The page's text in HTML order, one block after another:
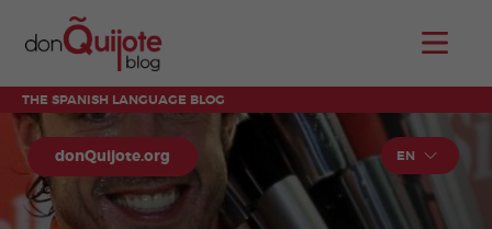
THE SPANISH LANGUAGE BLOG
donQuijote.org EN